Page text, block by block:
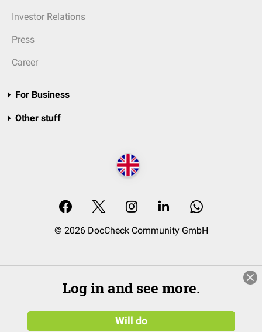
Investor Relations
Press
Career
For Business
Other stuff
© 2026 DocCheck Community GmbH
Log in and see more.
Will do